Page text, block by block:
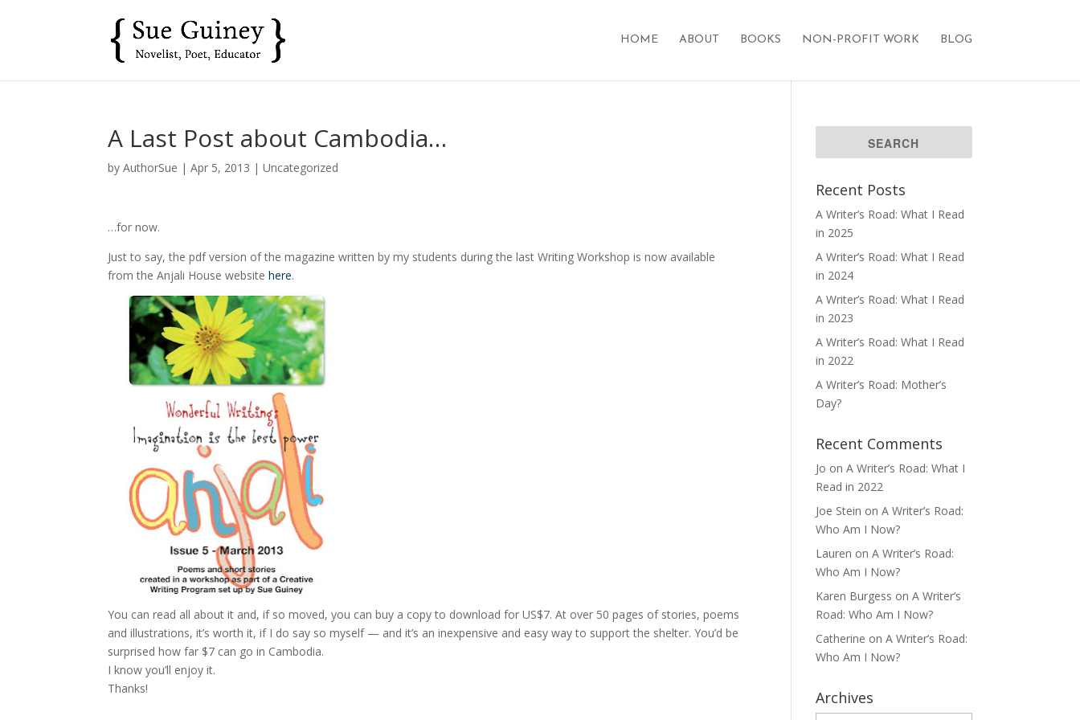
HOME ABOUT BOOKS NON-PROFIT WORK BLOG
A Last Post about Cambodia…
byAuthorSue |Apr 5, 2013 |Uncategorized
…for now.
Just to say, the pdf version of the magazine written by my students during the last Writing Workshop is now available
from the Anjali House websitehere.
You can read all about it and, if so moved, you can buy a copy to download for US$7. At over 50 pages of stories, poems
and illustrations, it’s worth it, if I do say so myself — and it’s an inexpensive and easy way to support the shelter. You’d be
surprised how far $7 can go in Cambodia.
I know you’ll enjoy it.
Thanks!
Recent Posts
A Writer’s Road: What I Read
in 2025
A Writer’s Road: What I Read
in 2024
A Writer’s Road: What I Read
in 2023
A Writer’s Road: What I Read
in 2022
A Writer’s Road: Mother’s
Day?
Recent Comments
Jo onA Writer’s Road: What I
Read in 2022
Joe Stein onA Writer’s Road:
Who Am I Now?
Lauren onA Writer’s Road:
Who Am I Now?
Karen Burgess onA Writer’s
Road: Who Am I Now?
Catherine onA Writer’s Road:
Who Am I Now?
Archives